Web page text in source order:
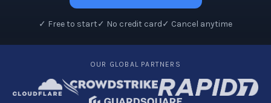
✓ Free to start✓ No credit card✓ Cancel anytime
OUR GLOBAL PARTNERS